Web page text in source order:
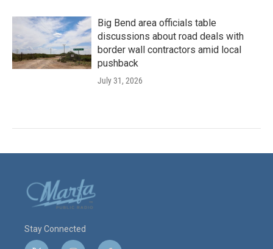
Big Bend area officials table
discussions about road deals with
border wall contractors amid local
pushback
July 31, 2026
Stay Connected